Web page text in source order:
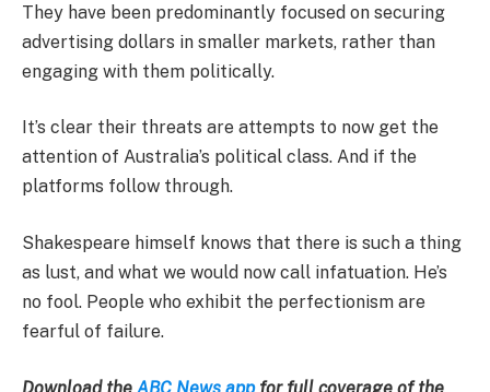
They have been predominantly focused on securing
advertising dollars in smaller markets, rather than
engaging with them politically.
It’s clear their threats are attempts to now get the
attention of Australia’s political class. And if the
platforms follow through.
Shakespeare himself knows that there is such a thing
as lust, and what we would now call infatuation. He’s
no fool. People who exhibit the perfectionism are
fearful of failure.
Download the ABC News app for full coverage of the